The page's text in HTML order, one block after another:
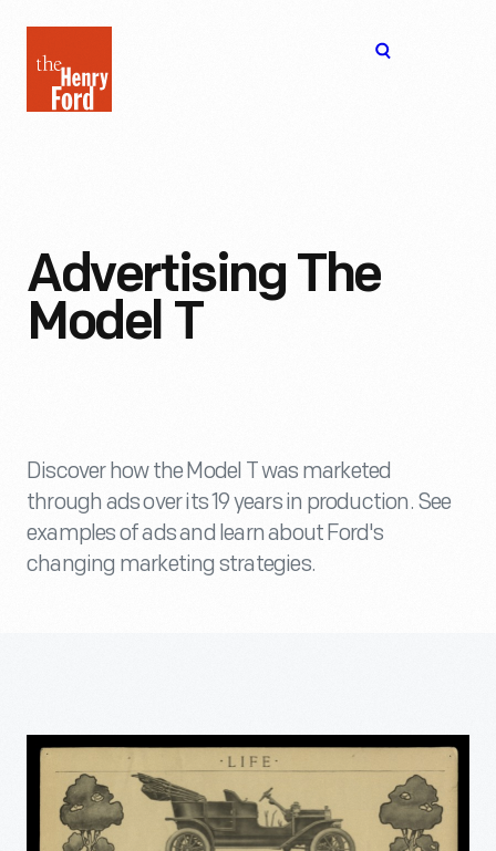
Henry
Ford
Advertising The
Model T
Discover how the Model T was marketed
through ads over its 19 years in production. See
examples of ads and learn about Ford's
changing marketing strategies.